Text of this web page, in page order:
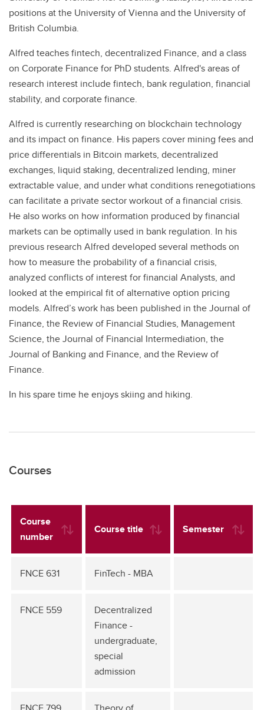
positions at the University of Vienna and the University of
British Columbia.
Alfred teaches fintech, decentralized Finance, and a class
on Corporate Finance for PhD students. Alfred's areas of
research interest include fintech, bank regulation, financial
stability, and corporate finance.
Alfred is currently researching on blockchain technology
and its impact on finance. His papers cover mining fees and
price differentials in Bitcoin markets, decentralized
exchanges, liquid staking, decentralized lending, miner
extractable value, and under what conditions renegotiations
can facilitate a private sector workout of a financial crisis.
He also works on how information produced by financial
markets can be optimally used in bank regulation. In his
previous research Alfred developed several methods on
how to measure the probability of a financial crisis,
analyzed conflicts of interest for financial Analysts, and
looked at the empirical fit of alternative option pricing
models. Alfred’s work has been published in the Journal of
Finance, the Review of Financial Studies, Management
Science, the Journal of Financial Intermediation, the
Journal of Banking and Finance, and the Review of
Finance.
In his spare time he enjoys skiing and hiking.
Courses
Course
number
Course title Semester
FNCE 631 FinTech - MBA
FNCE 559
Decentralized
Finance -
undergraduate,
special
admission